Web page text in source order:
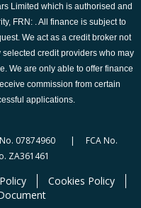
Limited which is authorised and
FRN: . All finance is subject to
We act as a credit broker not
credit providers who may
We are only able to offer finance
commission from certain
applications.
07874960 | FCA No.
Cookies Policy